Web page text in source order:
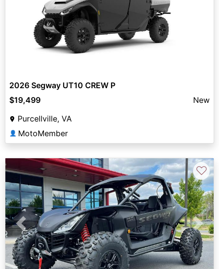
2026 Segway UT10 CREW P
$19,499
New
Purcellville, VA
👤 MotoMember
Previous Next
♡